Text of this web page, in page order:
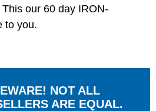
our 60 day IRON-
to you.
NOT ALL
ARE EQUAL.